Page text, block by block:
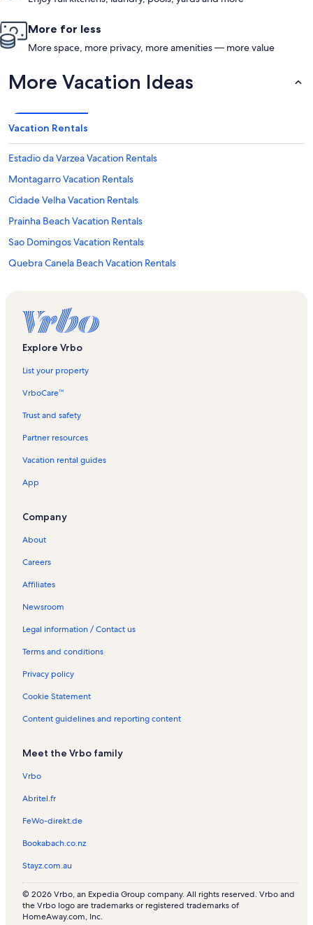
More for less
More space, more privacy, more amenities — more value
More Vacation Ideas
Vacation Rentals
Estadio da Varzea Vacation Rentals
Montagarro Vacation Rentals
Cidade Velha Vacation Rentals
Prainha Beach Vacation Rentals
Sao Domingos Vacation Rentals
Quebra Canela Beach Vacation Rentals
Praia Vacation Rentals
Explore Vrbo
List your property
VrboCare™
Trust and safety
Partner resources
Vacation rental guides
App
Company
About
Careers
Affiliates
Newsroom
Legal information / Contact us
Terms and conditions
Privacy policy
Cookie Statement
Content guidelines and reporting content
Meet the Vrbo family
Vrbo
Abritel.fr
FeWo-direkt.de
Bookabach.co.nz
Stayz.com.au
© 2026 Vrbo, an Expedia Group company. All rights reserved. Vrbo and
the Vrbo logo are trademarks or registered trademarks of
HomeAway.com, Inc.